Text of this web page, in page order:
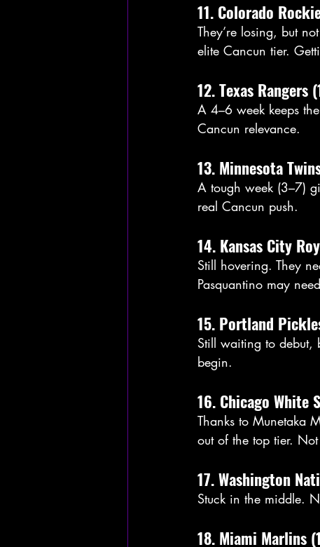
11. Colorado
They’re losing, but
elite Cancun tier.
12. Texas Rangers
A 4–6 week keeps
Cancun relevance.
13. Minnesota
A tough week (3–7)
real Cancun push.
14. Kansas City
Still hovering. They
Pasquantino may
15. Portland
Still waiting to debut,
begin.
16. Chicago White
Thanks to Munetaka
out of the top tier.
17. Washington
Stuck in the middle.
18. Miami Marlins